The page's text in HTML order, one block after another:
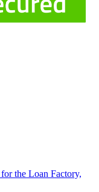
the Loan Factory,